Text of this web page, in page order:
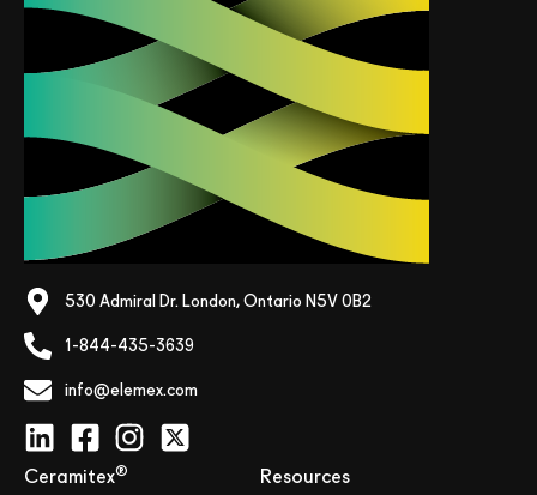
530 Admiral Dr. London, Ontario N5V 0B2
1-844-435-3639
info@elemex.com
Ceramitex® Resources